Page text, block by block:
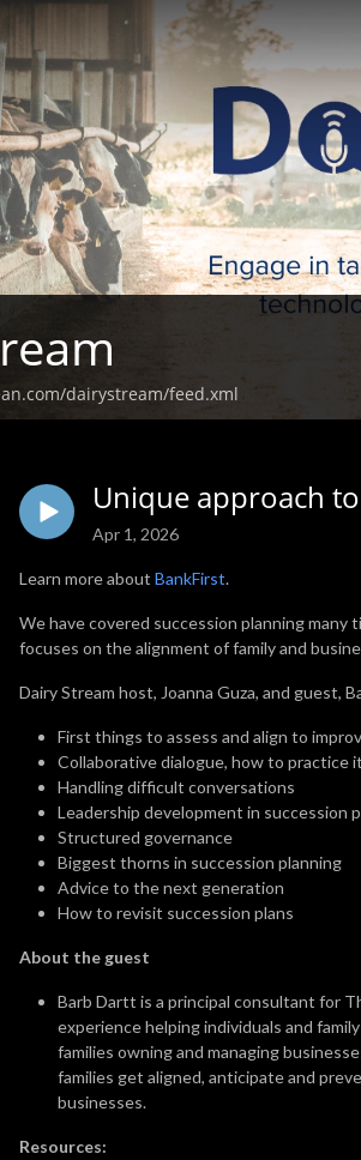
dairystream/feed.xml
Unique approach
Apr 1, 2026
Learn more about BankFirst.
We have covered succession planning many
focuses on the alignment of family and
Dairy Stream host, Joanna Guza, and guest,
First things to assess and align to
Collaborative dialogue, how to practice it
Handling difficult conversations
Leadership development in succession
Structured governance
Biggest thorns in succession planning
Advice to the next generation
How to revisit succession plans
About the guest
Barb Dartt is a principal consultant for
experience helping individuals and
families owning and managing
families get aligned, anticipate and
businesses.
Resources: